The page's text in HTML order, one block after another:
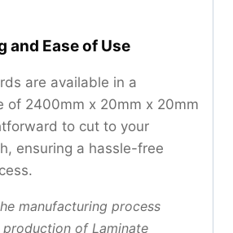
and Ease of Use
are available in a
of 2400mm x 20mm x 20mm
to cut to your
ensuring a hassle-free
manufacturing process
of Laminate